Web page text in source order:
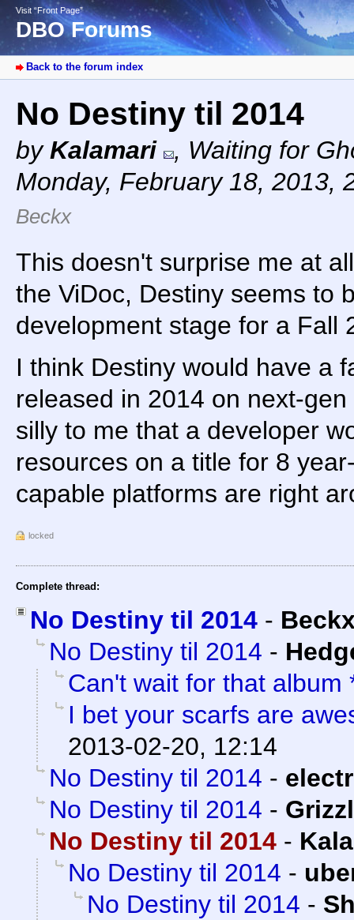
Visit “Front Page”
DBO Forums
Back to the forum index
No Destiny til 2014
byKalamari , Waiting for
Monday, February 18, 2013,
Beckx
This doesn't surprise me at
the ViDoc, Destiny seems to
development stage for a Fall
I think Destiny would have a
released in 2014 on next-
silly to me that a developer
resources on a title for 8
capable platforms are right
locked
Complete thread:
No Destiny til 2014 -
No Destiny til 2014 -
Can't wait for that album
I bet your scarfs are
2013-02-20, 12:14
No Destiny til 2014 -
No Destiny til 2014 -
No Destiny til 2014 -
No Destiny til 2014 -
No Destiny til 2014 -